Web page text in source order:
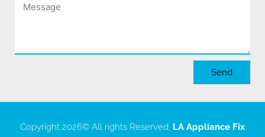
Message
Send
Copyright 2026© All rights Reserved. LA Appliance Fix